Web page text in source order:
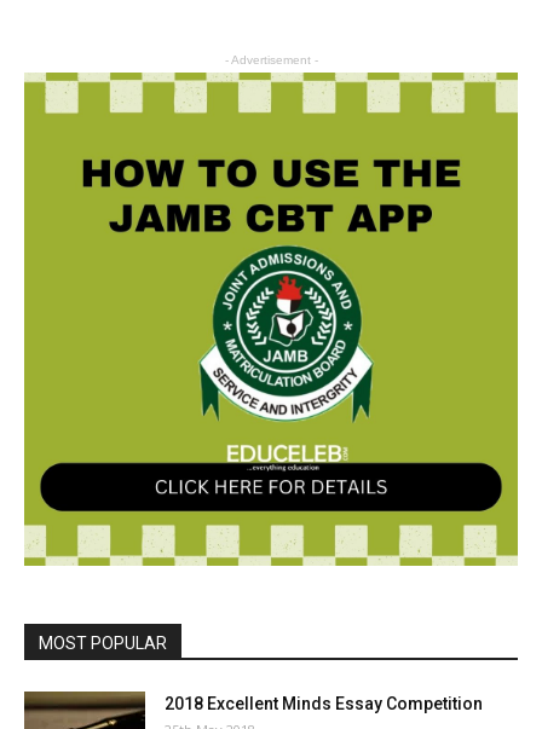
- Advertisement -
MOST POPULAR
2018 Excellent Minds Essay Competition